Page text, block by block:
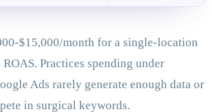
$15,000/month for a single-location
Practices spending under
Ads rarely generate enough data or
in surgical keywords.